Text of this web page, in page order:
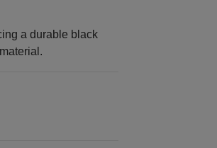
a durable black